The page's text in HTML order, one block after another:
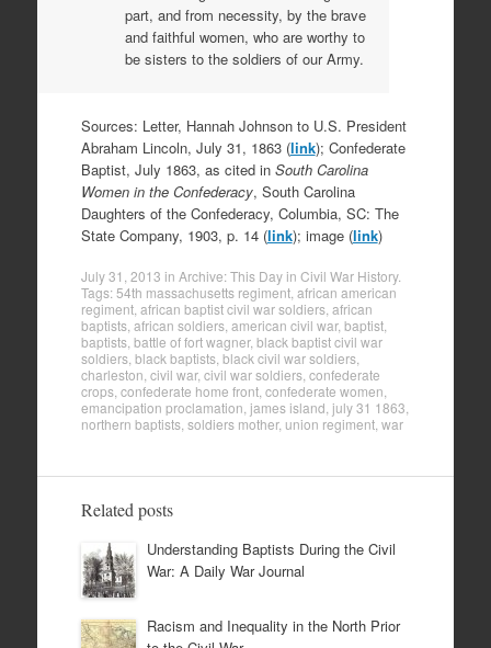
part, and from necessity, by the brave
and faithful women, who are worthy to
be sisters to the soldiers of our Army.
Sources: Letter, Hannah Johnson to U.S. President
Abraham Lincoln, July 31, 1863 (link); Confederate
Baptist, July 1863, as cited in South Carolina
Women in the Confederacy, South Carolina
Daughters of the Confederacy, Columbia, SC: The
State Company, 1903, p. 14 (link); image (link)
July 31, 2013 in Archive: This Day in Civil War History.
Tags: 54th massachusetts regiment, african american
regiment, african baptist civil war soldiers, african
baptists, african soldiers, american civil war, baptist,
baptists, battle of fort wagner, black baptist civil war
soldiers, black baptists, black civil war soldiers,
charleston civil war, civil war soldiers, confederate
crops, confederate home front, confederate women
emancipation proclamation james island july 31 1863
northern baptists, soldiers mother, union regiment, war
Related posts
Understanding Baptists During the Civil
War: A Daily War Journal
Racism and Inequality in the North Prior